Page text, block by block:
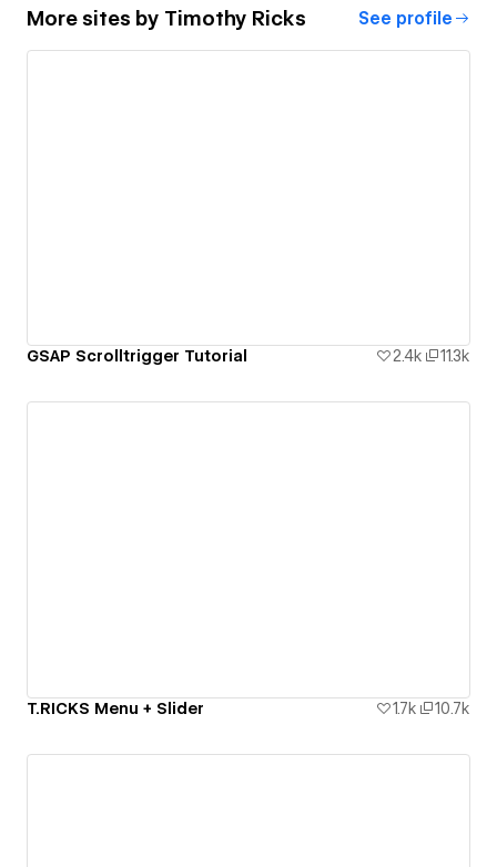
More sites by Timothy Ricks See profile
GSAP Scrolltrigger Tutorial 2.4k 11.3k
T.RICKS Menu + Slider 1.7k 10.7k